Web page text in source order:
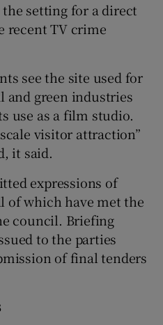
setting for a direct
recent TV crime
see the site used for
and green industries
use as a film studio.
visitor attraction”
it said.
expressions of
of which have met the
council. Briefing
to the parties
of final tenders